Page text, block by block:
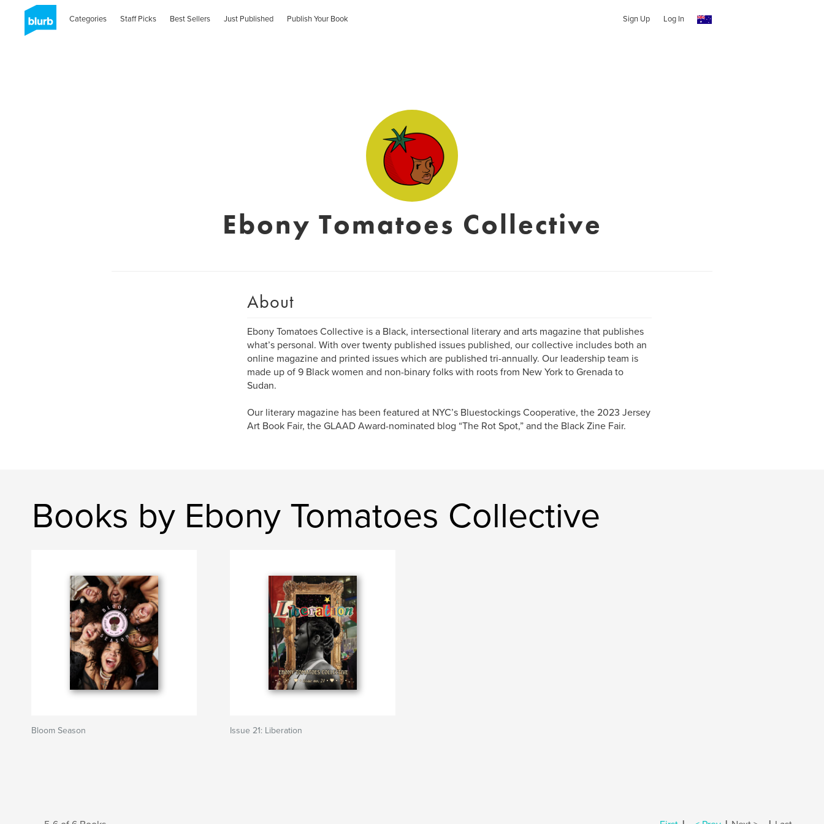
Categories Staff Picks Best Sellers Just Published Publish Your Book Sign Up Log In
Ebony Tomatoes Collective
About
Ebony Tomatoes Collective is a Black, intersectional literary and arts magazine that publishes
what’s personal. With over twenty published issues published, our collective includes both an
online magazine and printed issues which are published tri-annually. Our leadership team is
made up of 9 Black women and non-binary folks with roots from New York to Grenada to
Sudan.
Our literary magazine has been featured at NYC’s Bluestockings Cooperative, the 2023 Jersey
Art Book Fair, the GLAAD Award-nominated blog “The Rot Spot,” and the Black Zine Fair.
Books by Ebony Tomatoes Collective
Bloom Season Issue 21: Liberation